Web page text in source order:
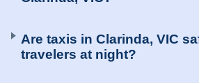
Are taxis in Clarinda, VIC
travelers at night?